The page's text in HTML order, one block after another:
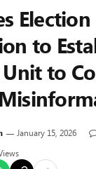
Election
to
to
January 15, 2026